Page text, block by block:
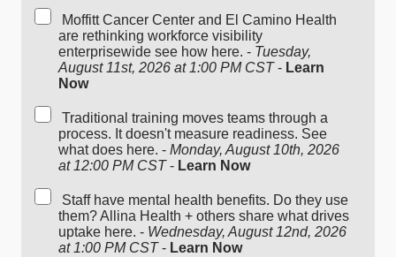
Moffitt Cancer Center and El Camino Health
are rethinking workforce visibility
enterprisewide see how here. - Tuesday,
August 11st, 2026 at 1:00 PM CST- Learn
Now
Traditional training moves teams through a
process. It doesn't measure readiness. See
what does here. - Monday, August 10th, 2026
at 12:00 PM CST- Learn Now
Staff have mental health benefits. Do they use
them? Allina Health + others share what drives
uptake here. - Wednesday, August 12nd, 2026
at 1:00 PM CST- Learn Now